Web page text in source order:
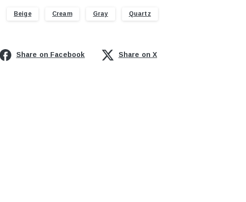
Beige Cream Gray Quartz
Share on Facebook Share on X